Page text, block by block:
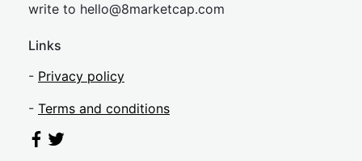
write to hello@8marketcap.com
Links
- Privacy policy
- Terms and conditions